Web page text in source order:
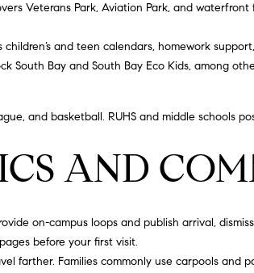
Veterans Park, Aviation Park, and waterfront
and teen calendars, homework
South Bayand South Bay Eco Kids, among
and basketball. RUHS and middle schools
AND
on-campus loops and publish arrival,
before your first visit.
farther. Families commonly use carpools and
n